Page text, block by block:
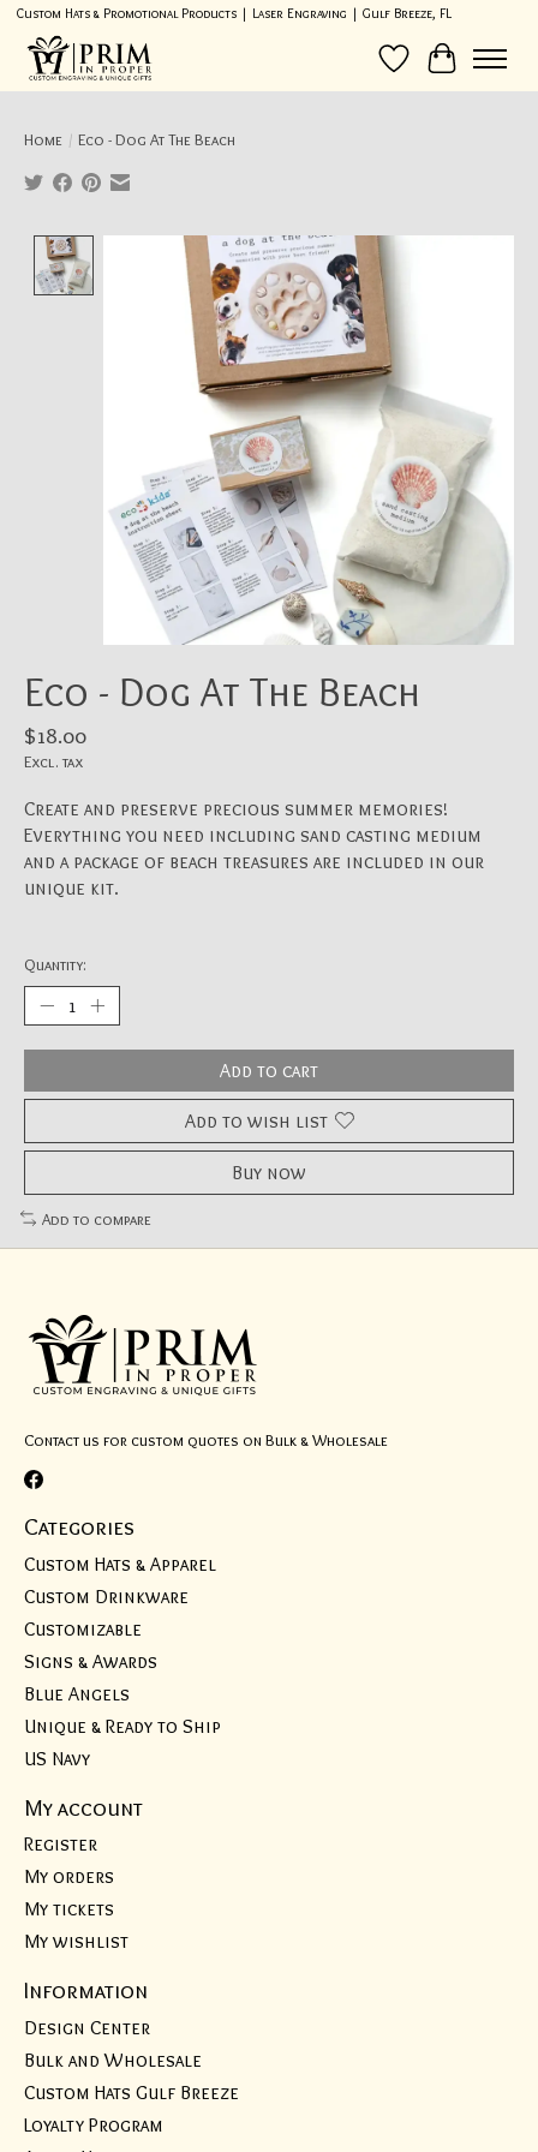
Custom Hats & Promotional Products | Laser Engraving | Gulf Breeze, FL
Wish List
Cart
Home / Eco - Dog At The Beach
Product image slideshow Items
Eco - Dog At The Beach
$18.00
Excl. tax
Create and preserve precious summer memories!
Everything you need including sand casting medium
and a package of beach treasures are included in our
unique kit.
Quantity:
Add to cart
Add to wish list
Buy now
Add to compare
Contact us for custom quotes on Bulk & Wholesale
Categories
Custom Hats & Apparel
Custom Drinkware
Customizable
Signs & Awards
Blue Angels
Unique & Ready to Ship
US Navy
My account
Register
My orders
My tickets
My wishlist
Information
Design Center
Bulk and Wholesale
Custom Hats Gulf Breeze
Loyalty Program